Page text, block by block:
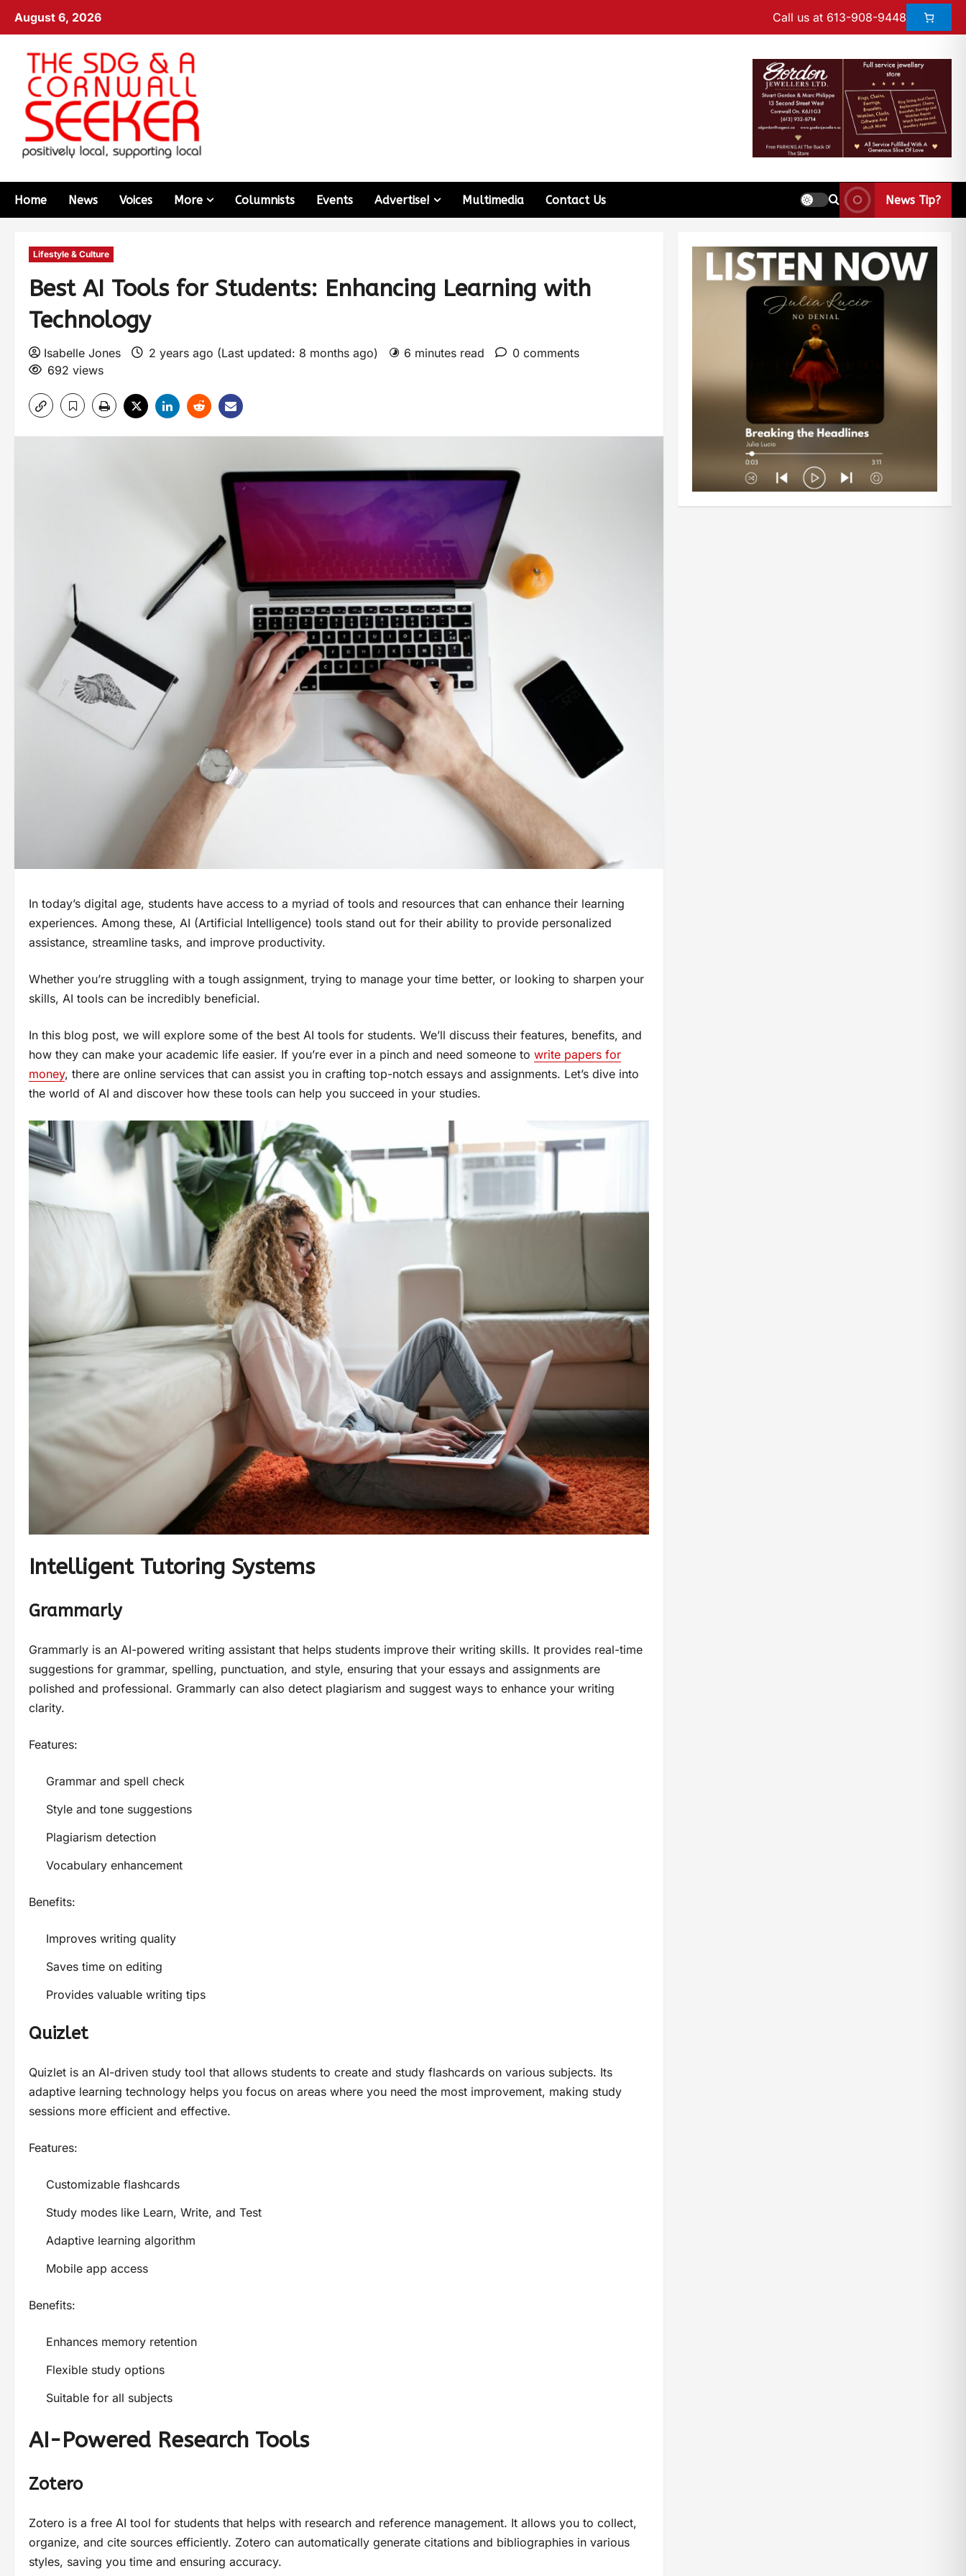
August 6, 2026 Call us at 613-908-9448
Home News Voices More Columnists Events Advertise! Multimedia Contact Us News Tip?
Lifestyle & Culture
Best AI Tools for Students: Enhancing Learning with
Technology
Isabelle Jones 2 years ago (Last updated: 8 months ago) 6 minutes read
0 comments
692 views
In today’s digital age, students have access to a myriad of tools and resources that can enhance their learning
experiences. Among these, AI (Artificial Intelligence) tools stand out for their ability to provide personalized
assistance, streamline tasks, and improve productivity.
Whether you’re struggling with a tough assignment, trying to manage your time better, or looking to sharpen your
skills, AI tools can be incredibly beneficial.
In this blog post, we will explore some of the best AI tools for students. We’ll discuss their features, benefits, and
how they can make your academic life easier. If you’re ever in a pinch and need someone to write papers for
money, there are online services that can assist you in crafting top-notch essays and assignments. Let’s dive into
the world of AI and discover how these tools can help you succeed in your studies.
Intelligent Tutoring Systems
Grammarly
Grammarly is an AI-powered writing assistant that helps students improve their writing skills. It provides real-time
suggestions for grammar, spelling, punctuation, and style, ensuring that your essays and assignments are
polished and professional. Grammarly can also detect plagiarism and suggest ways to enhance your writing
clarity.
Features:
Grammar and spell check
Style and tone suggestions
Plagiarism detection
Vocabulary enhancement
Benefits:
Improves writing quality
Saves time on editing
Provides valuable writing tips
Quizlet
Quizlet is an AI-driven study tool that allows students to create and study flashcards on various subjects. Its
adaptive learning technology helps you focus on areas where you need the most improvement, making study
sessions more efficient and effective.
Features:
Customizable flashcards
Study modes like Learn, Write, and Test
Adaptive learning algorithm
Mobile app access
Benefits:
Enhances memory retention
Flexible study options
Suitable for all subjects
AI-Powered Research Tools
Zotero
Zotero is a free AI tool for students that helps with research and reference management. It allows you to collect,
organize, and cite sources efficiently. Zotero can automatically generate citations and bibliographies in various
styles, saving you time and ensuring accuracy.